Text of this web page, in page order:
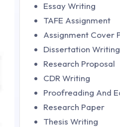
Essay Writing
TAFE Assignment
Assignment Cover
Dissertation Writing
Research Proposal
CDR Writing
Proofreading And
Research Paper
Thesis Writing